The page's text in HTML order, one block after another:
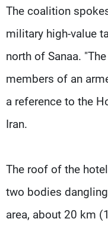
The coalition
military high-value
north of Sanaa.
members of an
a reference to the
Iran.
The roof of the
two bodies
area, about 20 km